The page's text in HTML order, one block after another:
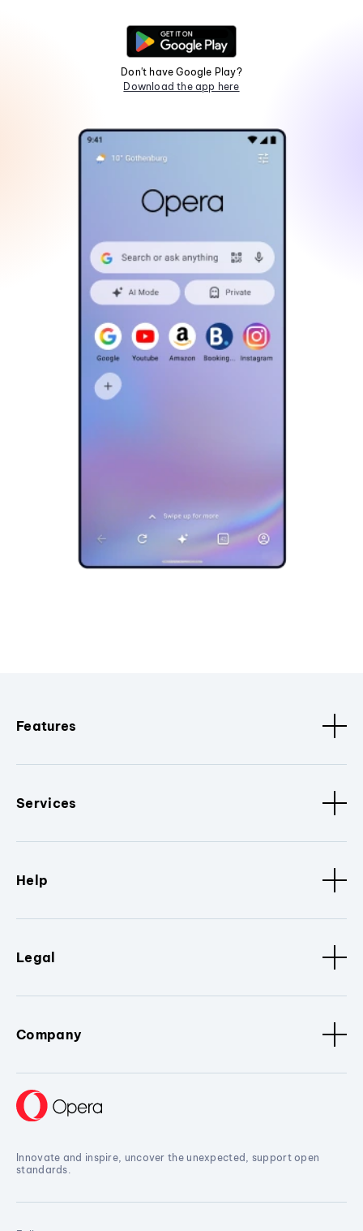
Don't have Google Play?
Download the app here
Features
Services
Help
Legal
Company
Innovate and inspire, uncover the unexpected, support open
standards.